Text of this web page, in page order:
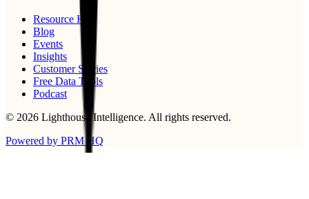
Resource Hub
Blog
Events
Insights
Customer Stories
Free Data Tools
Podcast
© 2026 Lighthouse Intelligence. All rights reserved.
Powered by PRM HQ